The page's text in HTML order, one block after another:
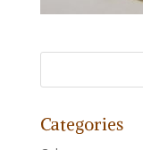
Categories